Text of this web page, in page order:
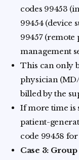
codes 99453
99454 (device
99457
management
This can only
physician
billed by the
If more time is
patient-
code 99458
Case 3: